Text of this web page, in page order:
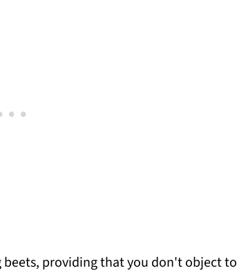
beets, providing that you don't object to